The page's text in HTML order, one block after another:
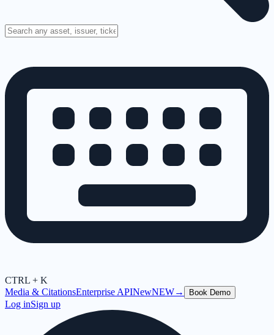
CTRL + K
Media & CitationsEnterprise APINewNEW→ Book Demo
Log inSign up